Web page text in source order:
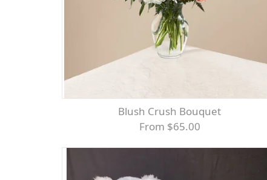
Blush Crush Bouquet
From $65.00